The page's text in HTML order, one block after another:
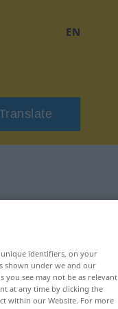
EN
identifiers, on your
shown under we and our
you see may not be as relevant
at any time by clicking the
within our Website. For more